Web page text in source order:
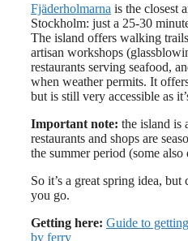
Fjäderholmarna is the closest
Stockholm: just a 25-30
The island offers walking
artisan workshops
restaurants serving seafood,
when weather permits. It
but is still very accessible as
Important note: the island is
restaurants and shops are
the summer period (some
So it’s a great spring idea, but
you go.
Getting here: Guide to
by ferry